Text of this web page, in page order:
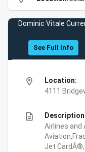
Dominic Vitale
See Full Info
location_on
Location:
4111
description
Airlines and
Jet